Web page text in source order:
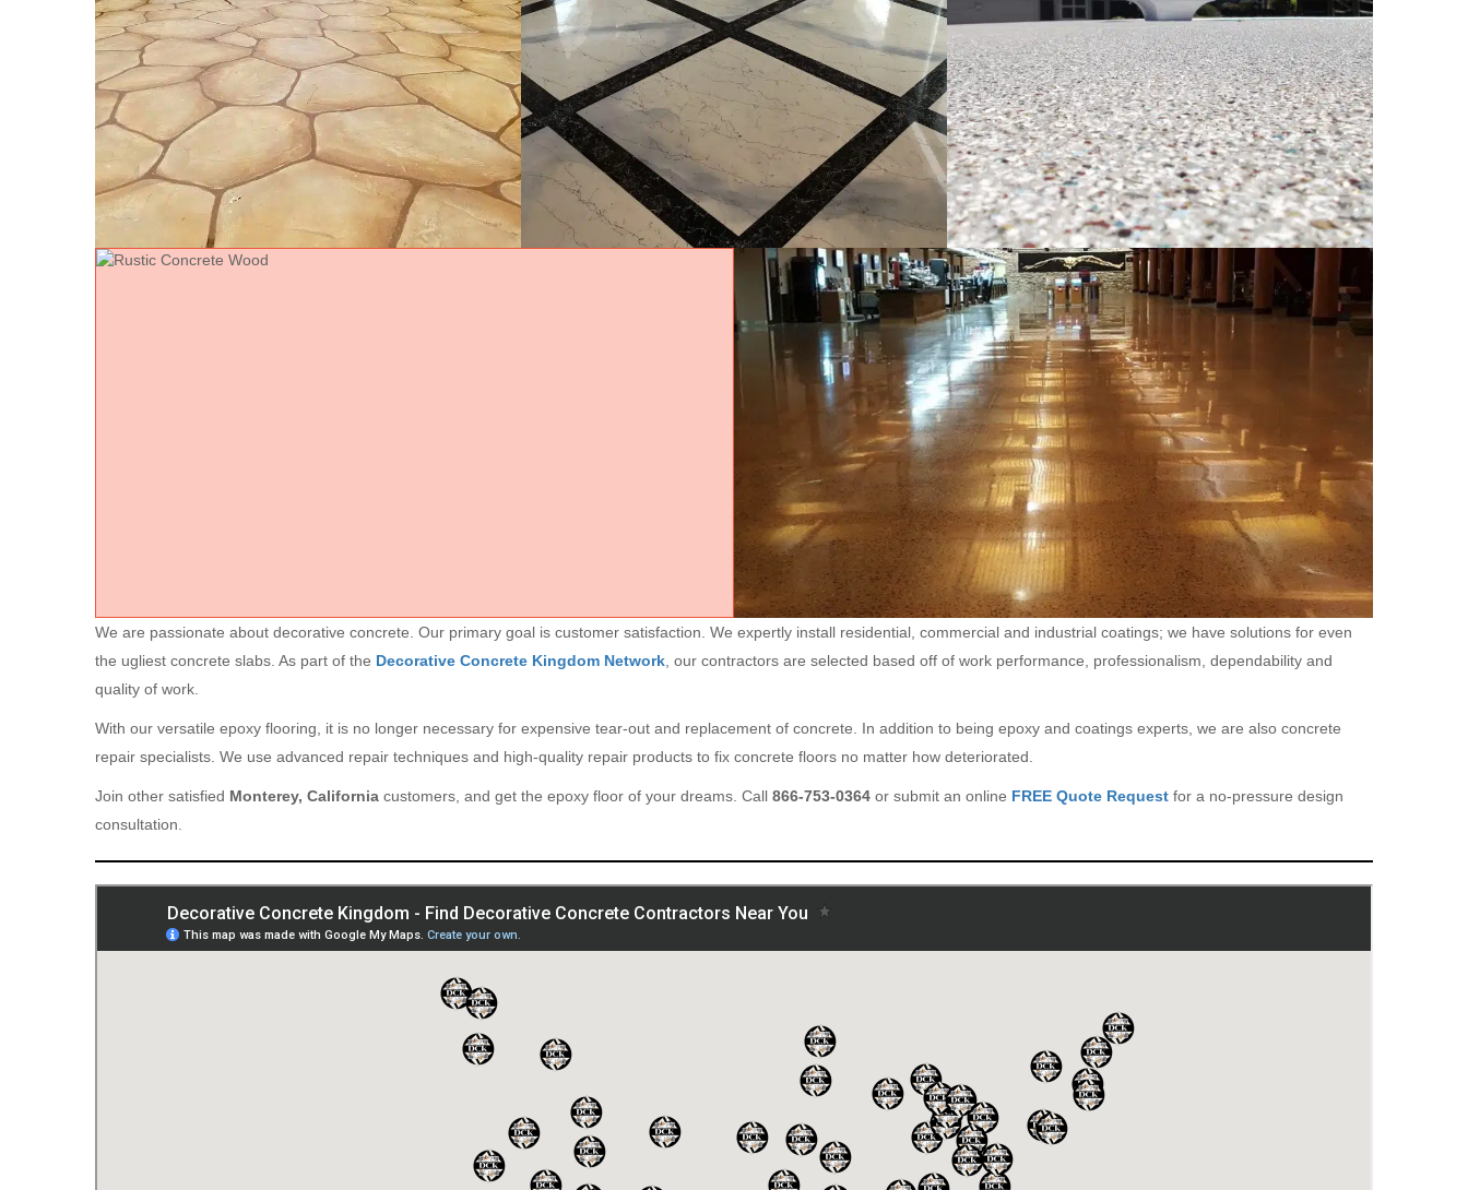
We are passionate about decorative concrete. Our primary goal is customer satisfaction. We expertly install residential, commercial and industrial coatings; we have solutions for even
the ugliest concrete slabs. As part of the Decorative Concrete Kingdom Network , our contractors are selected based off of work performance, professionalism, dependability and
quality of work.
With our versatile epoxy flooring, it is no longer necessary for expensive tear-out and replacement of concrete. In addition to being epoxy and coatings experts, we are also concrete
repair specialists. We use advanced repair techniques and high-quality repair products to fix concrete floors no matter how deteriorated.
Join other satisfied Monterey, California customers, and get the epoxy floor of your dreams. Call 866-753-0364 or submit an online FREE Quote Request for a no-pressure design
consultation.